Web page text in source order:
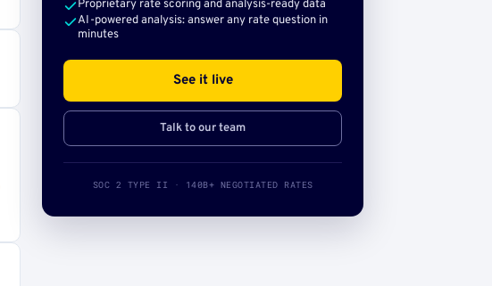
Proprietary rate scoring and analysis-ready data
AI-powered analysis: answer any rate question in
minutes
See it live
Talk to our team
SOC 2 TYPE II · 140B+ NEGOTIATED RATES